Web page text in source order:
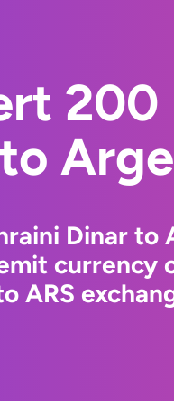
200
Dinar to
currency
ARS